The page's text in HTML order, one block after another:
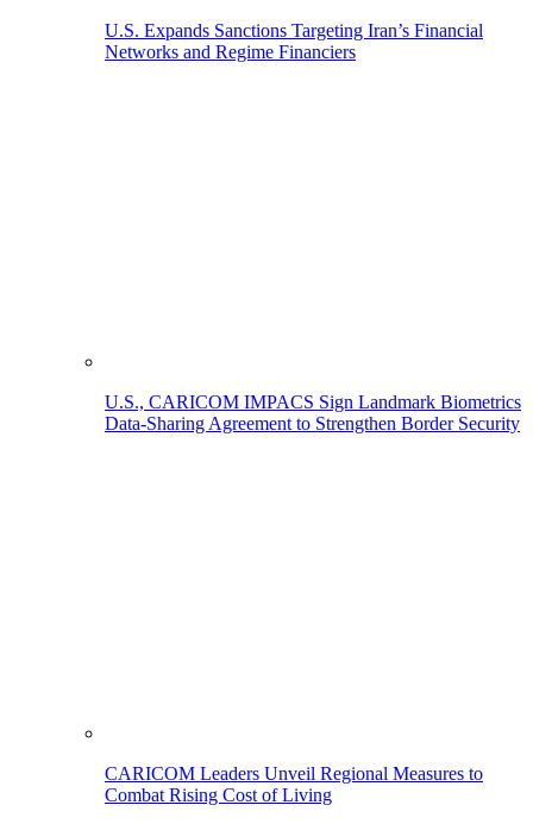
U.S. Expands Sanctions Targeting Iran’s Financial
Networks and Regime Financiers
U.S., CARICOM IMPACS Sign Landmark Biometrics
Data-Sharing Agreement to Strengthen Border Security
CARICOM Leaders Unveil Regional Measures to
Combat Rising Cost of Living